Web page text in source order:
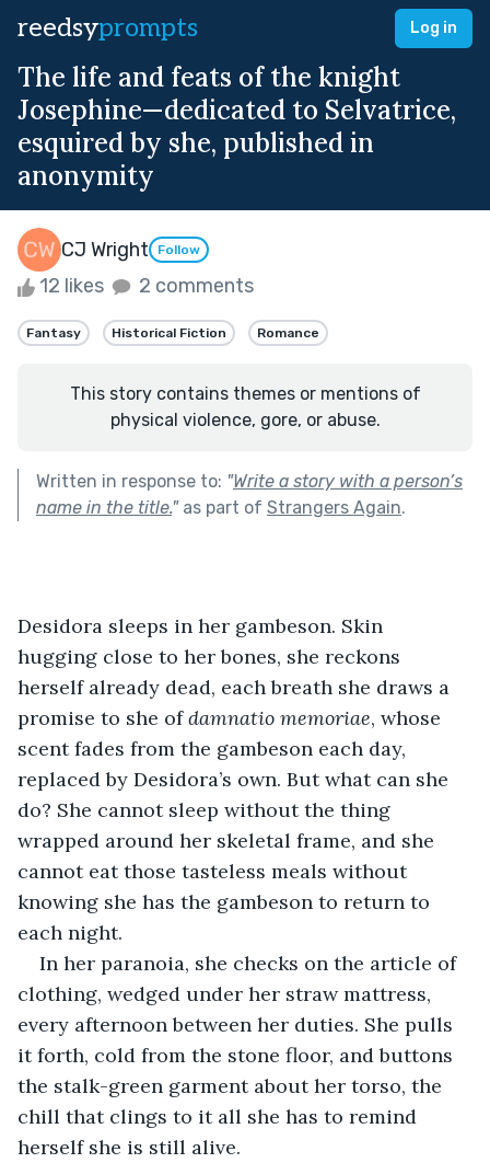
reedsyprompts Log in
The life and feats of the knight
Josephine—dedicated to Selvatrice,
esquired by she, published in
anonymity
CJ Wright Follow
12 likes 2 comments
Fantasy Historical Fiction Romance
This story contains themes or mentions of
physical violence, gore, or abuse.
Written in response to: "Write a story with a person’s
name in the title."as part of Strangers Again.
Desidora sleeps in her gambeson. Skin
hugging close to her bones, she reckons
herself already dead, each breath she draws a
promise to she of damnatio memoriae, whose
scent fades from the gambeson each day,
replaced by Desidora’s own. But what can she
do? She cannot sleep without the thing
wrapped around her skeletal frame, and she
cannot eat those tasteless meals without
knowing she has the gambeson to return to
each night.
In her paranoia, she checks on the article of
clothing, wedged under her straw mattress,
every afternoon between her duties. She pulls
it forth, cold from the stone floor, and buttons
the stalk-green garment about her torso, the
chill that clings to it all she has to remind
herself she is still alive.